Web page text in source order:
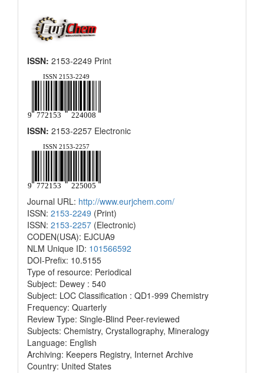
ISSN: 2153-2249 Print
ISSN: 2153-2257 Electronic
Journal URL: http://www.eurjchem.com/
ISSN: 2153-2249 (Print)
ISSN: 2153-2257 (Electronic)
CODEN(USA): EJCUA9
NLM Unique ID: 101566592
DOI-Prefix: 10.5155
Type of resource: Periodical
Subject: Dewey : 540
Subject: LOC Classification : QD1-999 Chemistry
Frequency: Quarterly
Review Type: Single-Blind Peer-reviewed
Subjects: Chemistry, Crystallography, Mineralogy
Language: English
Archiving: Keepers Registry, Internet Archive
Country: United States